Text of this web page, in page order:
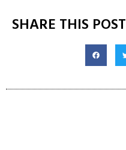
SHARE THIS POST